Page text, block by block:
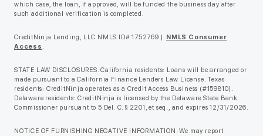
which case, the loan, if approved, will be funded the business day after
such additional verification is completed.
CreditNinja Lending, LLC NMLS ID# 1752769 |
NMLS Consumer
Access .
STATE LAW DISCLOSURES. California residents: Loans will be arranged or
made pursuant to a California Finance Lenders Law License. Texas
residents: CreditNinja operates as a Credit Access Business (#159810).
Delaware residents: CreditNinja is licensed by the Delaware State Bank
Commissioner pursuant to 5 Del. C. § 2201, et seq., and expires 12/31/2026.
NOTICE OF FURNISHING NEGATIVE INFORMATION. We may report